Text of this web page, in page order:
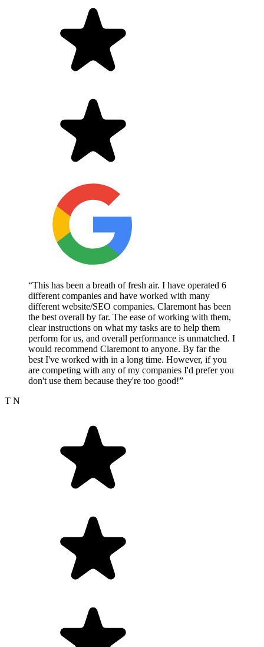
“This has been a breath of fresh air. I have operated 6
different companies and have worked with many
different website/SEO companies. Claremont has been
the best overall by far. The ease of working with them,
clear instructions on what my tasks are to help them
perform for us, and overall performance is unmatched. I
would recommend Claremont to anyone. By far the
best I've worked with in a long time. However, if you
are competing with any of my companies I'd prefer you
don't use them because they're too good!”
T N